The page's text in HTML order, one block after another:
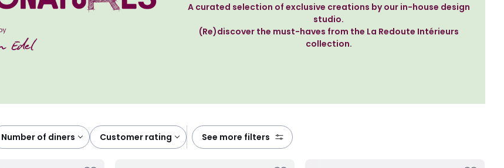
A curated selection of exclusive creations by our in-house design
studio.
(Re)discover the must-haves from the La Redoute Intérieurs
collection.
number of diners customer rating see more filters